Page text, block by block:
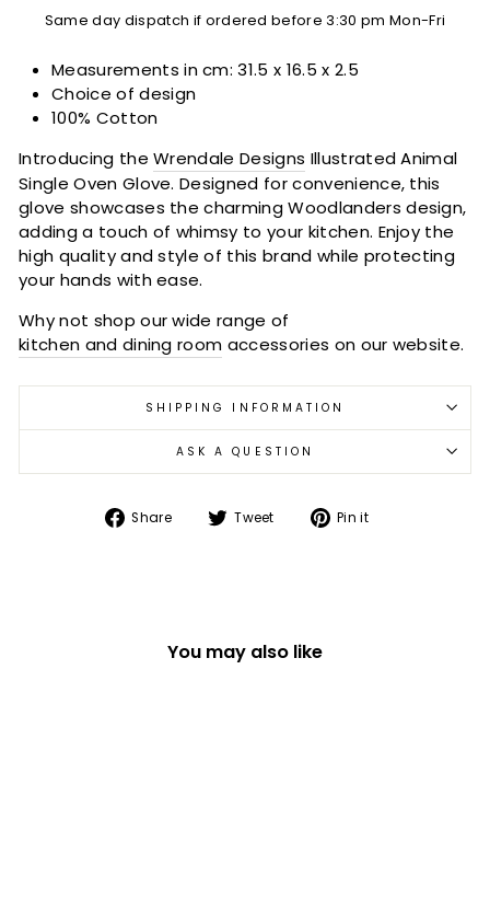
Same day dispatch if ordered before 3:30 pm Mon-Fri
Measurements in cm:31.5 x 16.5 x 2.5
Choice of design
100% Cotton
Introducing theWrendale Designs Illustrated Animal
Single Oven Glove. Designed for convenience, this
glove showcases the charming Woodlanders design,
adding a touch of whimsy to your kitchen. Enjoy the
high quality and style of this brand while protecting
your hands with ease.
Why not shop our wide range of
kitchen and dining room accessories on our website.
SHIPPING INFORMATION
ASK A QUESTION
Share
Share Tweet
Tweet Pin it
You may also like